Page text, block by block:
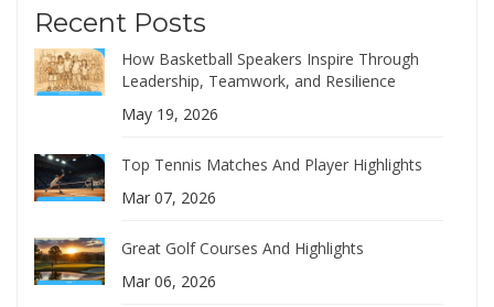
Recent Posts
How Basketball Speakers Inspire Through
Leadership, Teamwork, and Resilience
May 19, 2026
Top Tennis Matches And Player Highlights
Mar 07, 2026
Great Golf Courses And Highlights
Mar 06, 2026